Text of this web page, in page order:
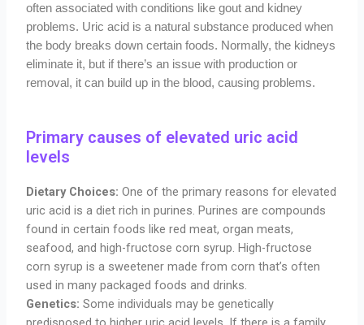
often associated with conditions like gout and kidney
problems. Uric acid is a natural substance produced when
the body breaks down certain foods. Normally, the kidneys
eliminate it, but if there’s an issue with production or
removal, it can build up in the blood, causing problems.
Primary causes of elevated uric acid
levels
Dietary Choices: One of the primary reasons for elevated
uric acid is a diet rich in purines. Purines are compounds
found in certain foods like red meat, organ meats,
seafood, and high-fructose corn syrup. High-fructose
corn syrup is a sweetener made from corn that’s often
used in many packaged foods and drinks.
Genetics: Some individuals may be genetically